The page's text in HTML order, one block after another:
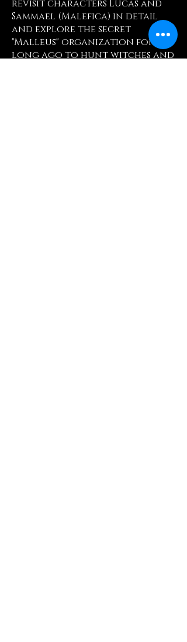
revisit characters Lucas and
Sammael (Malefica) in detail
and explore the secret
"Malleus" organization formed
long ago to hunt witches and